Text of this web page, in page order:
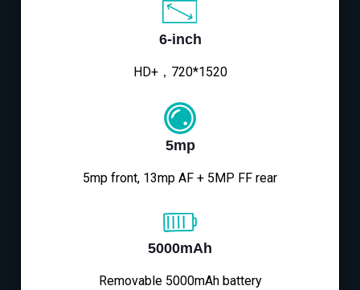
6-inch
HD+，720*1520
5mp
5mp front, 13mp AF + 5MP FF rear
5000mAh
Removable 5000mAh battery